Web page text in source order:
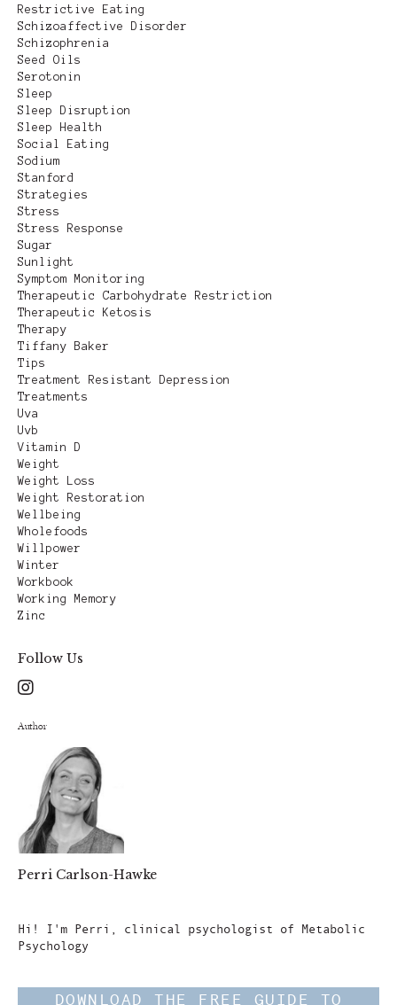
Restrictive Eating
Schizoaffective Disorder
Schizophrenia
Seed Oils
Serotonin
Sleep
Sleep Disruption
Sleep Health
Social Eating
Sodium
Stanford
Strategies
Stress
Stress Response
Sugar
Sunlight
Symptom Monitoring
Therapeutic Carbohydrate Restriction
Therapeutic Ketosis
Therapy
Tiffany Baker
Tips
Treatment Resistant Depression
Treatments
Uva
Uvb
Vitamin D
Weight
Weight Loss
Weight Restoration
Wellbeing
Wholefoods
Willpower
Winter
Workbook
Working Memory
Zinc
Follow Us
Author
Perri Carlson-Hawke
Hi! I'm Perri, clinical psychologist of Metabolic
Psychology
DOWNLOAD THE FREE GUIDE TO